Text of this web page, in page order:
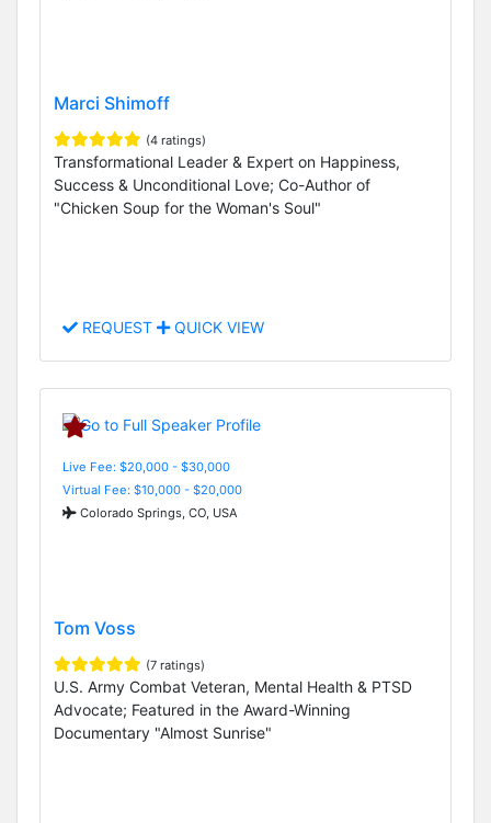
Marci Shimoff
(4 ratings)
Transformational Leader & Expert on Happiness,
Success & Unconditional Love; Co-Author of
"Chicken Soup for the Woman's Soul"
REQUEST QUICK VIEW
Live Fee: $20,000 - $30,000
Virtual Fee: $10,000 - $20,000
Colorado Springs, CO, USA
Tom Voss
(7 ratings)
U.S. Army Combat Veteran, Mental Health & PTSD
Advocate; Featured in the Award-Winning
Documentary "Almost Sunrise"